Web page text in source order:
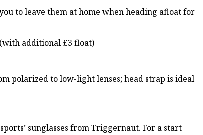
to leave them at home when heading afloat for
additional £3 float)
polarized to low-light lenses; head strap is ideal
sunglasses from Triggernaut. For a start